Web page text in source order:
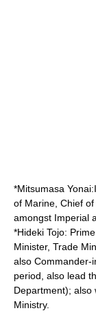
*Mitsumasa Yonai
of Marine, Chief
amongst Imperial
*Hideki Tojo:
Minister, Trade
also Commander-
period, also lead
Department); also
Ministry.